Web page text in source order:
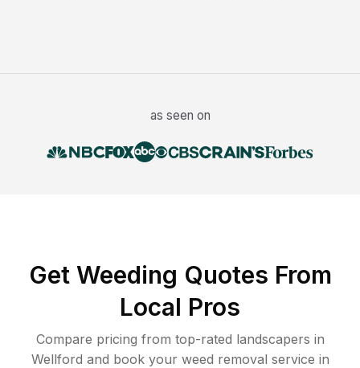
as seen on
Get Weeding Quotes From
Local Pros
Compare pricing from top-rated landscapers in
Wellford and book your weed removal service in